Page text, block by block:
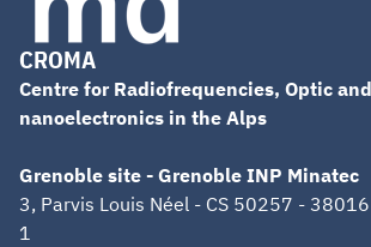
CROMA
Centre for Radiofrequencies, Optic
nanoelectronics in the Alps
Grenoble site - Grenoble INP Minatec
3, Parvis Louis Néel - CS 50257 -
1